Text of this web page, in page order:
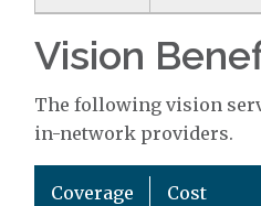
Vision
The following vision
in-network providers.
Coverage Cost